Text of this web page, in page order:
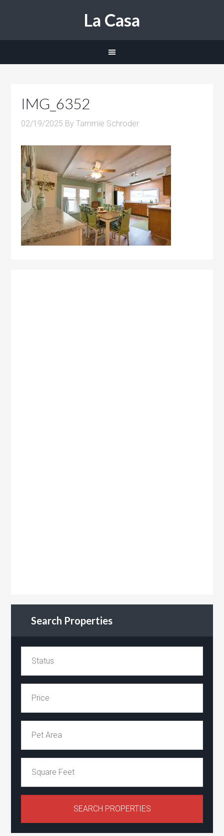
La Casa
IMG_6352
02/19/2025 ByTammie Schroder
Search Properties